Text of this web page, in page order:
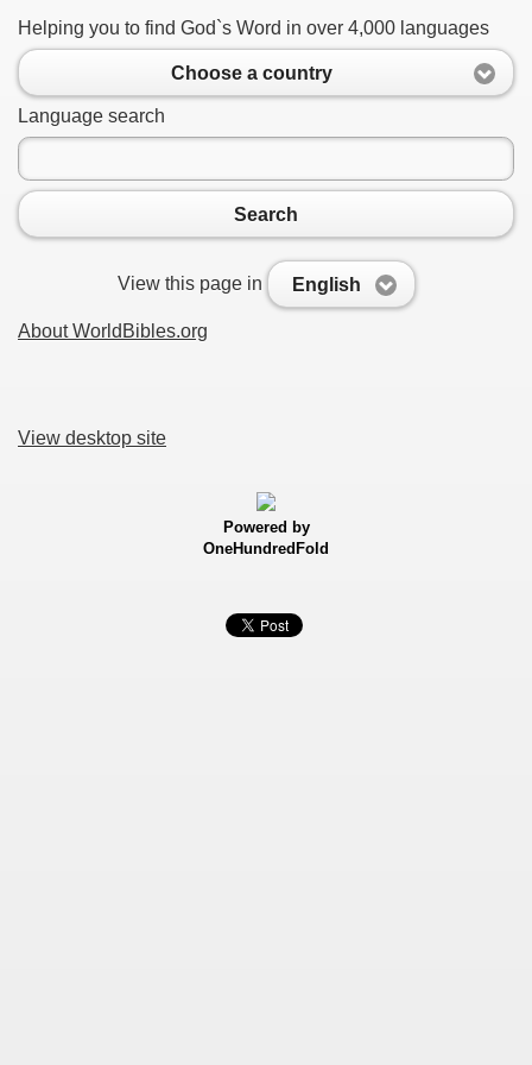
Helping you to find God`s Word in over 4,000 languages
Choose a country
Language search
Search
View this page in English
About WorldBibles.org
View desktop site
Powered by
OneHundredFold